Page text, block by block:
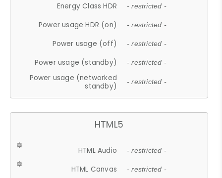
Energy Class HDR - restricted -
Power usage HDR (on) - restricted -
Power usage (off) - restricted -
Power usage (standby) - restricted -
Power usage (networked
standby)
- restricted -
HTML5
HTML Audio - restricted -
HTML Canvas - restricted -